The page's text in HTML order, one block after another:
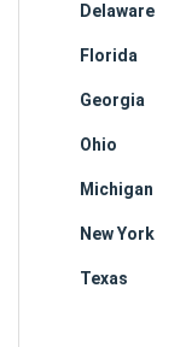
Delaware
Florida
Georgia
Ohio
Michigan
New York
Texas